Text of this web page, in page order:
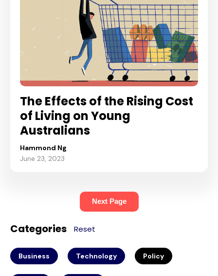
The Effects of the Rising Cost
of Living on Young
Australians
Hammond Ng
June 23, 2023
Next Page
Categories Reset
Business Technology Policy